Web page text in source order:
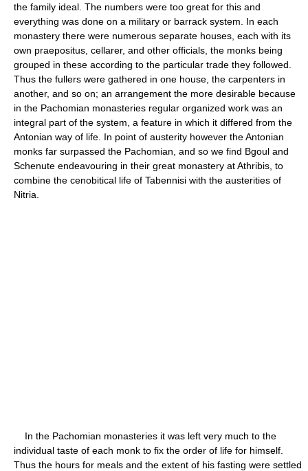
the family ideal. The numbers were too great for this and
everything was done on a military or barrack system. In each
monastery there were numerous separate houses, each with its
own praepositus, cellarer, and other officials, the monks being
grouped in these according to the particular trade they followed.
Thus the fullers were gathered in one house, the carpenters in
another, and so on; an arrangement the more desirable because
in the Pachomian monasteries regular organized work was an
integral part of the system, a feature in which it differed from the
Antonian way of life. In point of austerity however the Antonian
monks far surpassed the Pachomian, and so we find Bgoul and
Schenute endeavouring in their great monastery at Athribis, to
combine the cenobitical life of Tabennisi with the austerities of
Nitria.
In the Pachomian monasteries it was left very much to the
individual taste of each monk to fix the order of life for himself.
Thus the hours for meals and the extent of his fasting were settled